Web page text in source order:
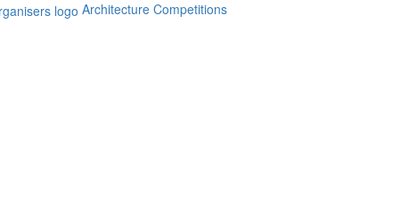
Architecture Competitions